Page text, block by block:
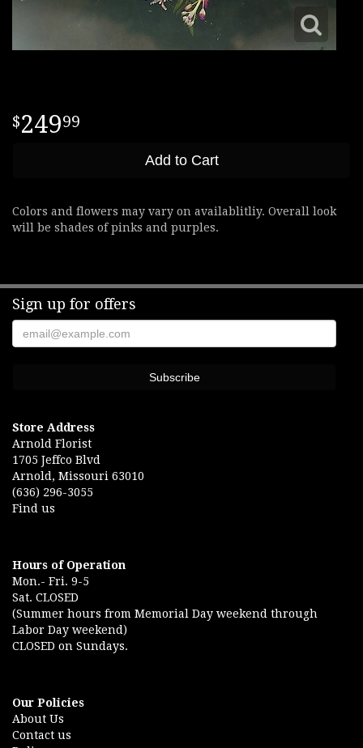
24999
Add to Cart
Colors and flowers may vary on availablitliy. Overall look
will be shades of pinks and purples.
Sign up for offers
Store Address
Arnold Florist
1705 Jeffco Blvd
Arnold, Missouri 63010
(636) 296-3055
Find us
Hours of Operation
Mon.- Fri. 9-5
Sat. CLOSED
(Summer hours from Memorial Day weekend through
Labor Day weekend)
CLOSED on Sundays.
Our Policies
About Us
Contact us